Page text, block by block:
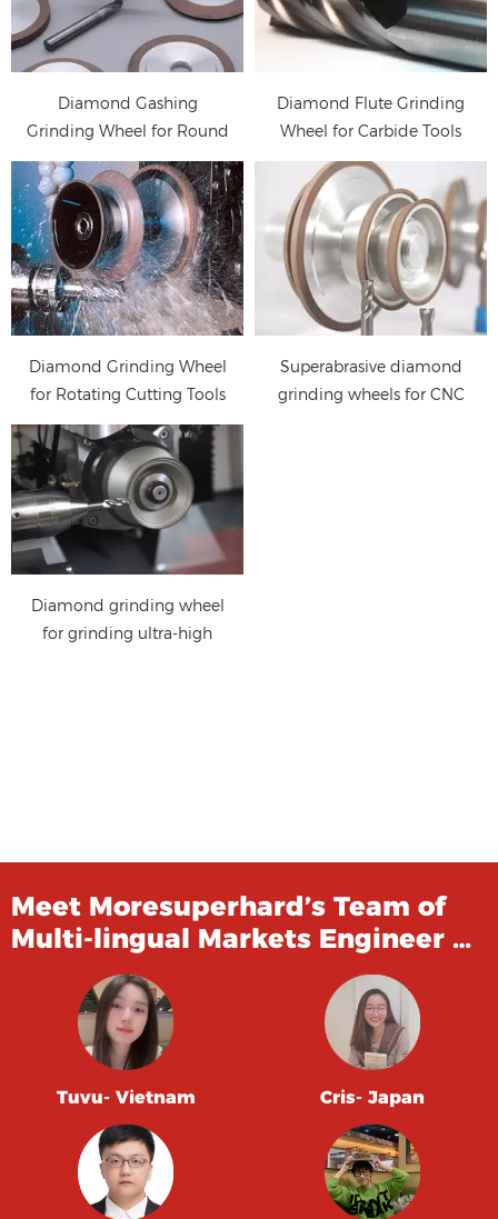
Diamond Gashing
Grinding Wheel for Round
Tools
Diamond Flute Grinding
Wheel for Carbide Tools
manufacturing process,
including fluting,
relief angle grinding
Diamond Grinding Wheel
for Rotating Cutting Tools
wheels for grinding
carbide and HSS. (such
reamer)
Superabrasive diamond
grinding wheels for CNC
Diamond grinding wheel
for grinding ultra-high
Meet Moresuperhard’s Team of
Multi-lingual Markets Engineer …
Tuvu- Vietnam Cris- Japan